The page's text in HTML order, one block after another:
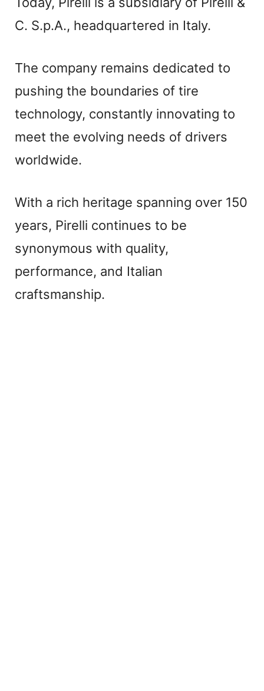
C. S.p.A., headquartered in Italy.
The company remains dedicated to
pushing the boundaries of tire
technology, constantly innovating to
meet the evolving needs of drivers
worldwide.
With a rich heritage spanning over 150
years, Pirelli continues to be
synonymous with quality,
performance, and Italian
craftsmanship.